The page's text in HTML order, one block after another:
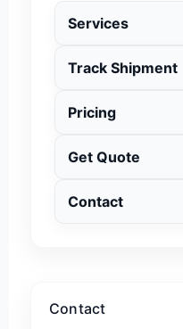
Services
Track Shipment
Pricing
Get Quote
Contact
Contact